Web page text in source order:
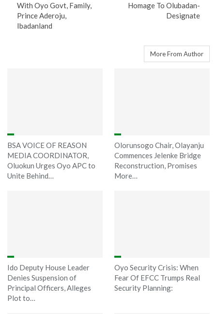
With Oyo Govt, Family,
Prince Aderoju,
Ibadanland
Homage To Olubadan-
Designate
More From Author
BSA VOICE OF REASON
MEDIA COORDINATOR,
Oluokun Urges Oyo APC to
Unite Behind…
Olorunsogo Chair, Olayanju
Commences Jelenke Bridge
Reconstruction, Promises
More…
Ido Deputy House Leader
Denies Suspension of
Principal Officers, Alleges
Plot to…
Oyo Security Crisis: When
Fear Of EFCC Trumps Real
Security Planning: